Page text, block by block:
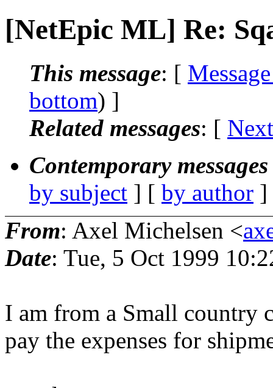
[NetEpic ML] Re:
This message: [
bottom) ]
Related messages: [
Contemporary
by subject ] [ by author
From: Axel Michelsen <
Date: Tue, 5 Oct 1999
I am from a Small country
pay the expenses for